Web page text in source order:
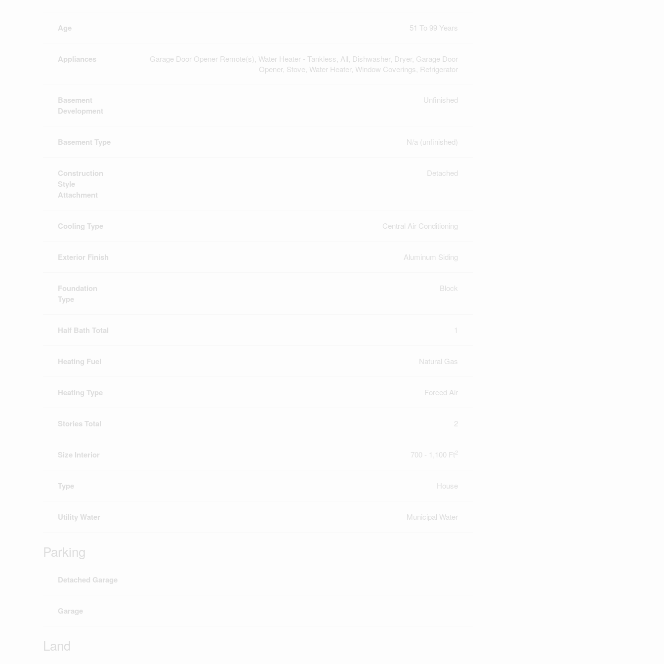
Age 51 To 99 Years
Appliances
Garage Door Opener Remote(s), Water Heater - Tankless, All, Dishwasher, Dryer, Garage Door
Opener, Stove, Water Heater, Window Coverings, Refrigerator
Basement
Development
Unfinished
Basement Type N/a (unfinished)
Construction
Style
Attachment
Detached
Cooling Type Central Air Conditioning
Exterior Finish Aluminum Siding
Foundation
Type
Block
Half Bath Total 1
Heating Fuel Natural Gas
Heating Type Forced Air
Stories Total 2
Size Interior 700 - 1,100 Ft2
Type House
Utility Water Municipal Water
Parking
Detached Garage
Garage
Land